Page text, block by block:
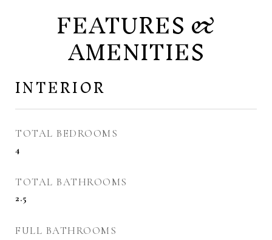
FEATURES &
AMENITIES
INTERIOR
TOTAL BEDROOMS
4
TOTAL BATHROOMS
2.5
FULL BATHROOMS